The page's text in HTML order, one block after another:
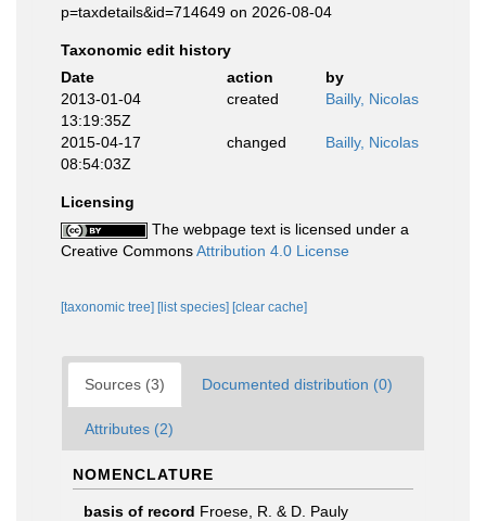
p=taxdetails&id=714649 on 2026-08-04
Taxonomic edit history
Date
action
by
2013-01-04
13:19:35Z
created Bailly, Nicolas
2015-04-17
08:54:03Z
changed Bailly, Nicolas
Licensing
The webpage text is licensed under a
Creative CommonsAttribution 4.0 License
[taxonomic tree] [list species] [clear cache]
Sources (3) Documented distribution (0)
Attributes (2)
NOMENCLATURE
basis of record Froese, R. & D. Pauly